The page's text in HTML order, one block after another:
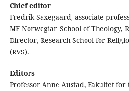
Chief editor
Fredrik Saxegaard, associate
MF Norwegian School of Theology,
Director, Research School for
(RVS).
Editors
Professor Anne Austad, Fakultet for